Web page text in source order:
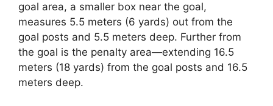
goal area, a smaller box near the goal,
measures 5.5 meters (6 yards) out from the
goal posts and 5.5 meters deep. Further from
the goal is the penalty area—extending 16.5
meters (18 yards) from the goal posts and 16.5
meters deep.